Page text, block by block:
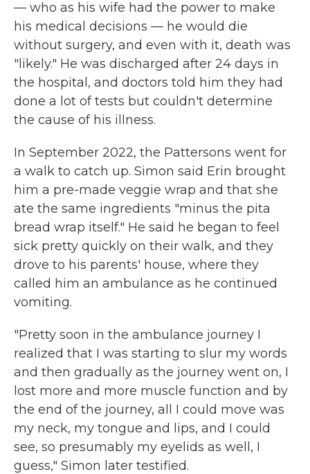
— who as his wife had the power to make
his medical decisions — he would die
without surgery, and even with it, death was
"likely." He was discharged after 24 days in
the hospital, and doctors told him they had
done a lot of tests but couldn't determine
the cause of his illness.
In September 2022, the Pattersons went for
a walk to catch up. Simon said Erin brought
him a pre-made veggie wrap and that she
ate the same ingredients "minus the pita
bread wrap itself." He said he began to feel
sick pretty quickly on their walk, and they
drove to his parents' house, where they
called him an ambulance as he continued
vomiting.
"Pretty soon in the ambulance journey I
realized that I was starting to slur my words
and then gradually as the journey went on, I
lost more and more muscle function and by
the end of the journey, all I could move was
my neck, my tongue and lips, and I could
see, so presumably my eyelids as well, I
guess," Simon later testified.